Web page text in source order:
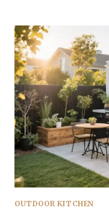
THAT
FEEL
WARM
AND
YOU’LL
WANT
TO
COPY
OUTDOOR KITCHEN